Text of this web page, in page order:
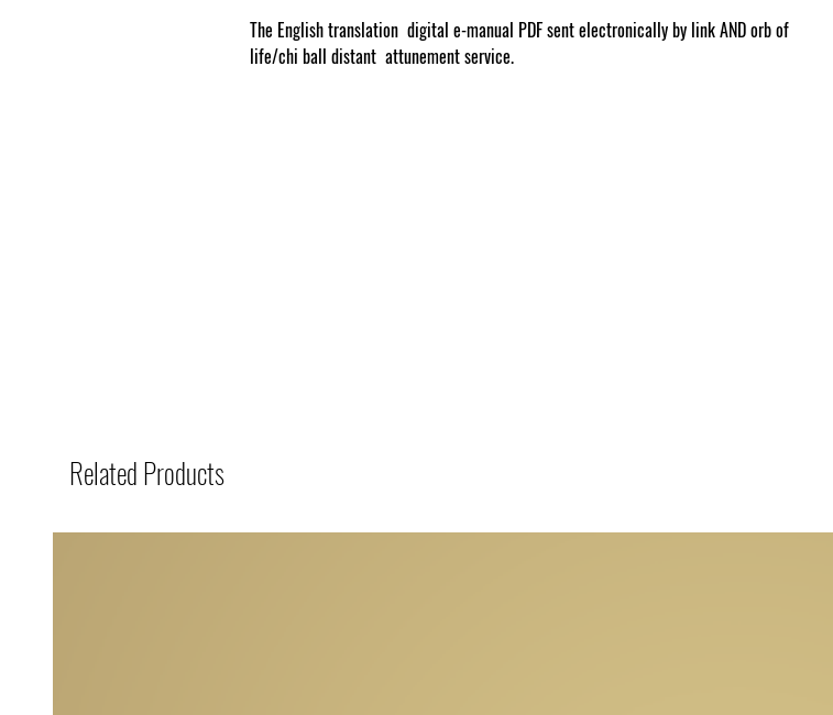
The English translation digital e-manual PDF sent electronically by link AND orb of
life/chi ball distant attunement service.
Related Products